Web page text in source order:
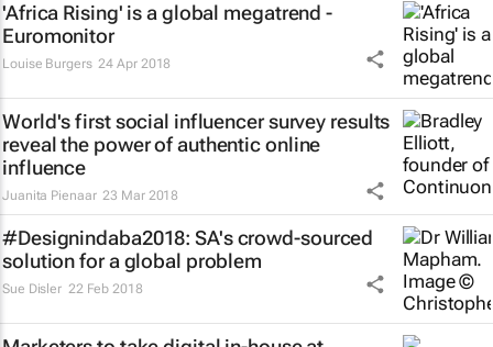
'Africa Rising' is a global megatrend -
Euromonitor
Louise Burgers 24 Apr 2018
World's first social influencer survey results
reveal the power of authentic online
influence
Juanita Pienaar 23 Mar 2018
#Designindaba2018: SA's crowd-sourced
solution for a global problem
Sue Disler 22 Feb 2018